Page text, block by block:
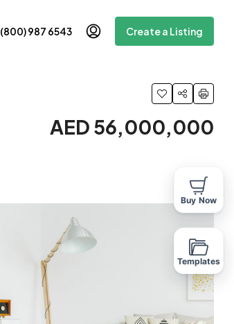
(800) 987 6543 Create a Listing
AED 56,000,000
Buy Now
Templates